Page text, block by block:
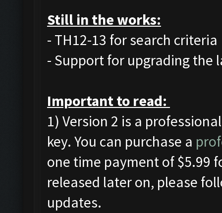
Still in the works:
- TH12-13 for search criteria
- Support for upgrading the
Important to read:
1) Version 2 is a
key. You can purchase a
one time payment of $5.99
released later on, please
updates.